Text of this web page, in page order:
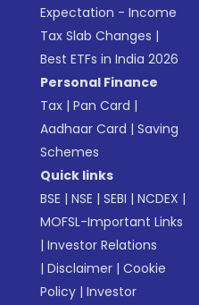
Expectation - Income
Tax Slab Changes |
Best ETFs in India 2026
Personal Finance
Tax |Pan Card |
Aadhaar Card |Saving
Schemes
Quick links
BSE |NSE |SEBI |NCDEX |
MOFSL-Important Links
|Investor Relations
|Disclaimer |Cookie
Policy |Investor